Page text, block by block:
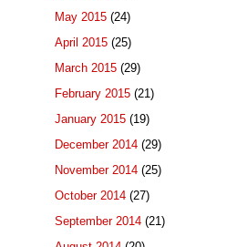
May 2015 (24)
April 2015 (25)
March 2015 (29)
February 2015 (21)
January 2015 (19)
December 2014 (29)
November 2014 (25)
October 2014 (27)
September 2014 (21)